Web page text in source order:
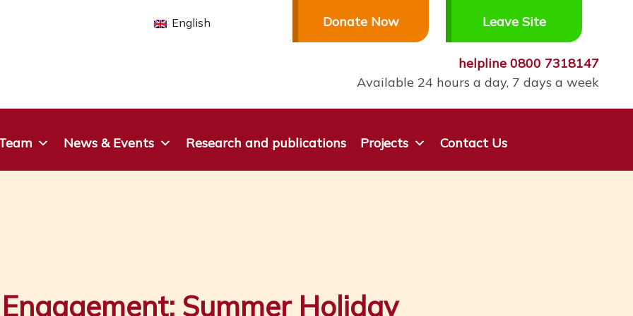
English Donate Now Leave Site
helpline 0800 7318147
Available 24 hours a day, 7 days a week
News & Events Research and publications Projects Contact Us
Summer Holiday